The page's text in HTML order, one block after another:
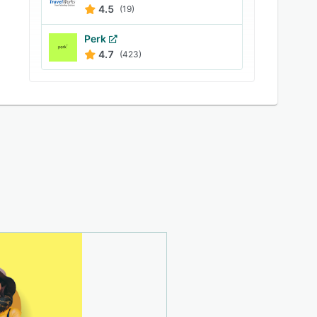
4.5 (19)
Perk
4.7
(423)